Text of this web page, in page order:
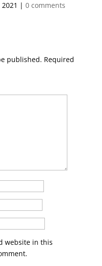
| 0 comments
published. Required
website in this